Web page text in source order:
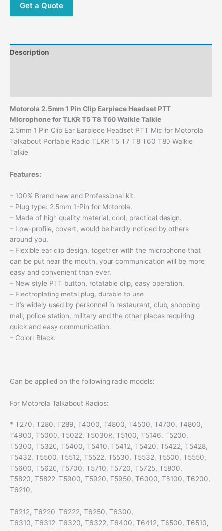
Motorola
Radio
T80
Walkie
Talkie
quantity
Get a Quote
Description
Motorola 2.5mm 1 Pin Clip Earpiece Headset PTT
Microphone for TLKR T5 T8 T60 Walkie Talkie
2.5mm 1 Pin Clip Ear Earpiece Headset PTT Mic for Motorola
Talkabout Portable Radio TLKR T5 T7 T8 T60 T80 Walkie
Talkie
Features:
– 100% Brand new and Professional kit.
– Plug type: 2.5mm 1-Pin for Motorola.
– Made of high quality material, cool, practical design.
– Low-profile, covert, would be hardly noticed by others
around you.
– Flexible ear clip design, together with the microphone that
can be put near the mouth, your communication will be more
easy and convenient than ever.
– New style PTT button, rotatable clip, easy operation.
– Electroplating metal plug, durable to use
– It’s widely used by personnel in restaurant, club, shopping
mall, police station, military and the other places requiring
quick and easy communication.
– Color: Black.
Can be applied on the following radio models:
For Motorola Talkabout Radios:
* T270, T280, T289, T4000, T4800, T4500, T4700, T4800,
T4900, T5000, T5022, T5030R, T5100, T5146, T5200,
T5300, T5320, T5400, T5410, T5412, T5420, T5422, T5428,
T5432, T5500, T5512, T5522, T5530, T5532, T5500, T5550,
T5600, T5620, T5700, T5710, T5720, T5725, T5800,
T5820, T5822, T5900, T5920, T5950, T6000, T6100, T6200,
T6210,
T6212, T6220, T6222, T6250, T6300,
T6310, T6312, T6320, T6322, T6400, T6412, T6500, T6510,